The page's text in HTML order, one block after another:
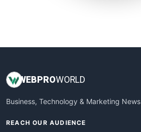
WEBPROWORLD
Business, Technology & Marketing News
REACH OUR AUDIENCE